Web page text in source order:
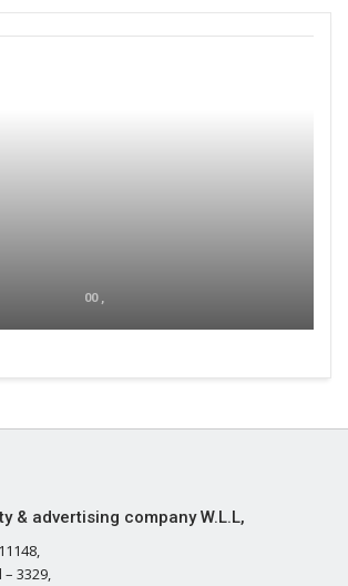
00 ,
& advertising company W.L.L,
3329,